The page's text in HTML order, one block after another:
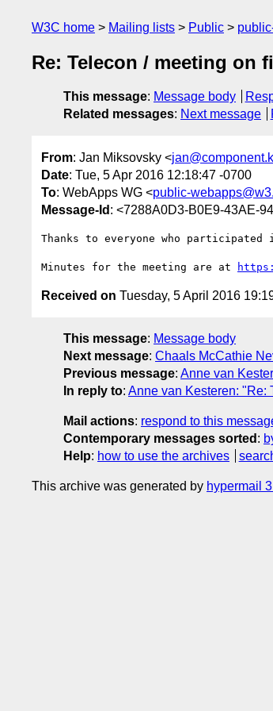
W3C home Mailing lists Public
Re: Telecon / meeting on
This message: Message body
Related messages: Next message
From: Jan Miksovsky <
Date: Tue, 5 Apr 2016 12:18:47 -0700
To: WebApps WG <public-
Message-Id : <7288A0D3-B0E9-43AE-
Thanks to everyone who
Minutes for the meeting are at
Received on Tuesday, 5 April 2016
This message: Message body
Next message: Chaals McCathie
Previous message: Anne van
In reply to: Anne van Kesteren: "Re:
Mail actions: respond to this
Contemporary messages sorted :
Help: how to use the archives
This archive was generated by hypermail